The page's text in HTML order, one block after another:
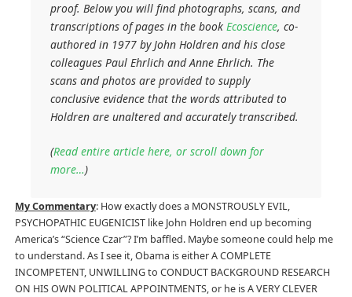
proof. Below you will find photographs, scans, and
transcriptions of pages in the bookEcoscience, co-
authored in 1977 by John Holdren and his close
colleagues Paul Ehrlich and Anne Ehrlich. The
scans and photos are provided to supply
conclusive evidence that the words attributed to
Holdren are unaltered and accurately transcribed.
(Read entire article here, or scroll down for
more…)
My Commentary: How exactly does a MONSTROUSLY EVIL,
PSYCHOPATHIC EUGENICIST like John Holdren end up becoming
America’s “Science Czar”? I’m baffled. Maybe someone could help me
to understand. As I see it, Obama is either A COMPLETE
INCOMPETENT, UNWILLING to CONDUCT BACKGROUND RESEARCH
ON HIS OWN POLITICAL APPOINTMENTS, or he is A VERY CLEVER